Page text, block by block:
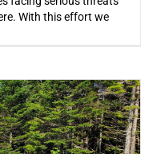
With this effort we